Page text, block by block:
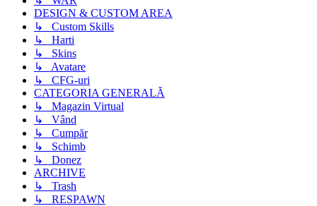
DESIGN & CUSTOM AREA
↳ Custom Skills
↳ Harti
↳ Skins
↳ Avatare
↳ CFG-uri
CATEGORIA GENERALĂ
↳ Magazin Virtual
↳ Vând
↳ Cumpăr
↳ Schimb
↳ Donez
ARCHIVE
↳ Trash
↳ RESPAWN